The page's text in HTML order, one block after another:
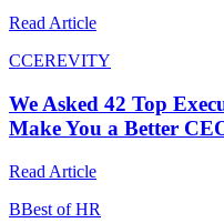
Read Article
CCEREVITY
We Asked 42 Top
Make You a Better
Read Article
BBest of HR